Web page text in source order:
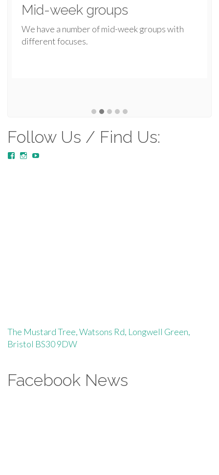
Mid-week groups
We have a number of mid-week groups with
different focuses.
Follow Us / Find Us:
View View
The Mustard Tree, Watsons Rd, Longwell Green,
Bristol BS30 9DW
Facebook News